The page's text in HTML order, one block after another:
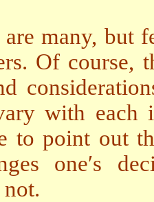
are many, but
Of course,
with
to point out
one′s